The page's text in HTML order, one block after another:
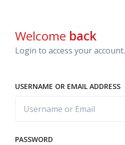
Welcome back
Login to access your account.
USERNAME OR EMAIL ADDRESS
PASSWORD